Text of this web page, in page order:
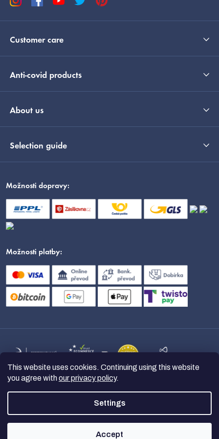
This website uses cookies. Continuing using this website
you agree withour privacy policy.
Settings
Accept
Customer care
Anti-covid products
About us
Selection guide
Možnosti dopravy:
Možnosti platby:
nanoSPACE. All
rights reserved.